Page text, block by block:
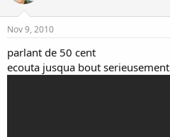
Nov 9, 2010
parlant de 50 cent
ecouta jusqua bout serieusement